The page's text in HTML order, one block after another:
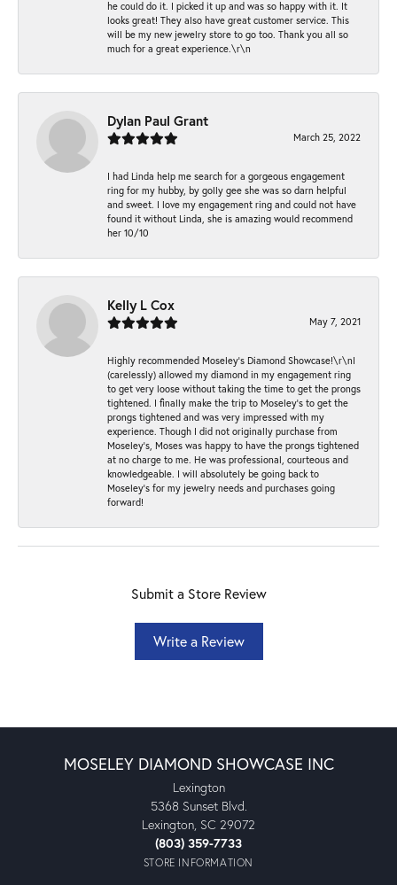
he could do it. I picked it up and was so happy with it. It
looks great! They also have great customer service. This
will be my new jewelry store to go too. Thank you all so
much for a great experience.\r\n
Dylan Paul Grant
March 25, 2022
I had Linda help me search for a gorgeous engagement
ring for my hubby, by golly gee she was so darn helpful
and sweet. I love my engagement ring and could not have
found it without Linda, she is amazing would recommend
her 10/10
Kelly L Cox
May 7, 2021
Highly recommended Moseley’s Diamond Showcase!\r\nI
(carelessly) allowed my diamond in my engagement ring
to get very loose without taking the time to get the prongs
tightened. I finally make the trip to Moseley’s to get the
prongs tightened and was very impressed with my
experience. Though I did not originally purchase from
Moseley’s, Moses was happy to have the prongs tightened
at no charge to me. He was professional, courteous and
knowledgeable. I will absolutely be going back to
Moseley's for my jewelry needs and purchases going
forward!
Submit a Store Review
Write a Review
MOSELEY DIAMOND SHOWCASE INC
Lexington
5368 Sunset Blvd.
Lexington, SC 29072
(803) 359-7733
STORE INFORMATION